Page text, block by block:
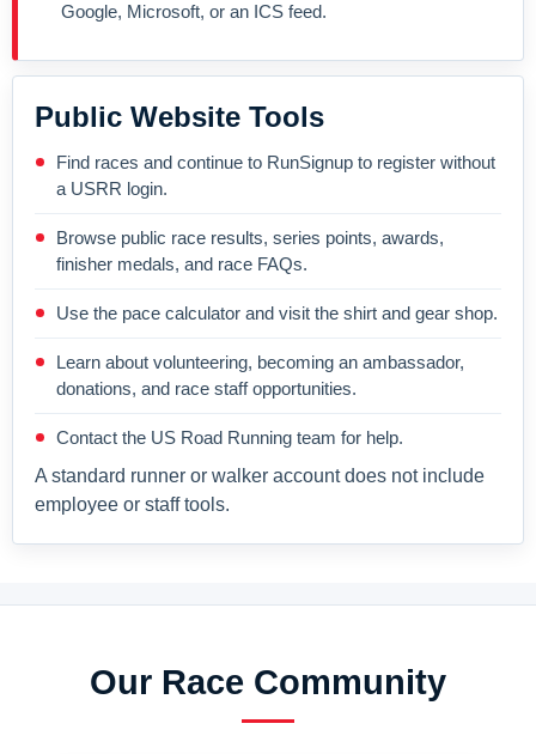
Google, Microsoft, or an ICS feed.
Public Website Tools
Find races and continue to RunSignup to register without
a USRR login.
Browse public race results, series points, awards,
finisher medals, and race FAQs.
Use the pace calculator and visit the shirt and gear shop.
Learn about volunteering, becoming an ambassador,
donations, and race staff opportunities.
Contact the US Road Running team for help.
A standard runner or walker account does not include
employee or staff tools.
Our Race Community